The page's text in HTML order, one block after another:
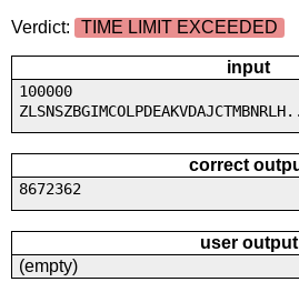
Verdict:
TIME LIMIT EXCEEDED
input
100000
correct
8672362
user output
(empty)